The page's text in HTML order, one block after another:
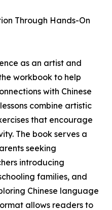
Through Hands-On
as an artist and
workbook to help
with Chinese
combine artistic
that encourage
The book serves a
seeking
introducing
families, and
Chinese language
allows readers to